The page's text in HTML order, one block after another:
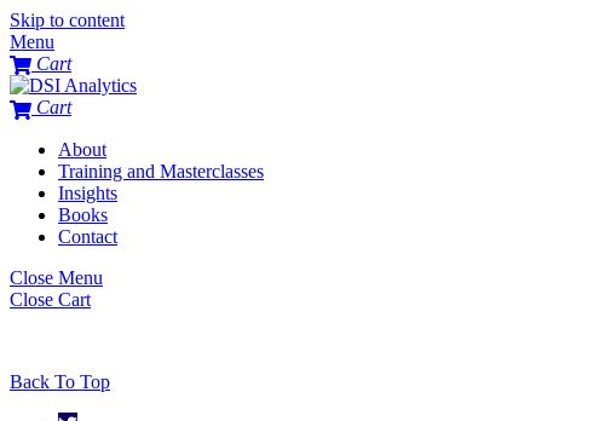
Skip to content
Menu
Cart
Cart
About
Training and Masterclasses
Insights
Books
Contact
Close Menu
Close Cart
Back To Top